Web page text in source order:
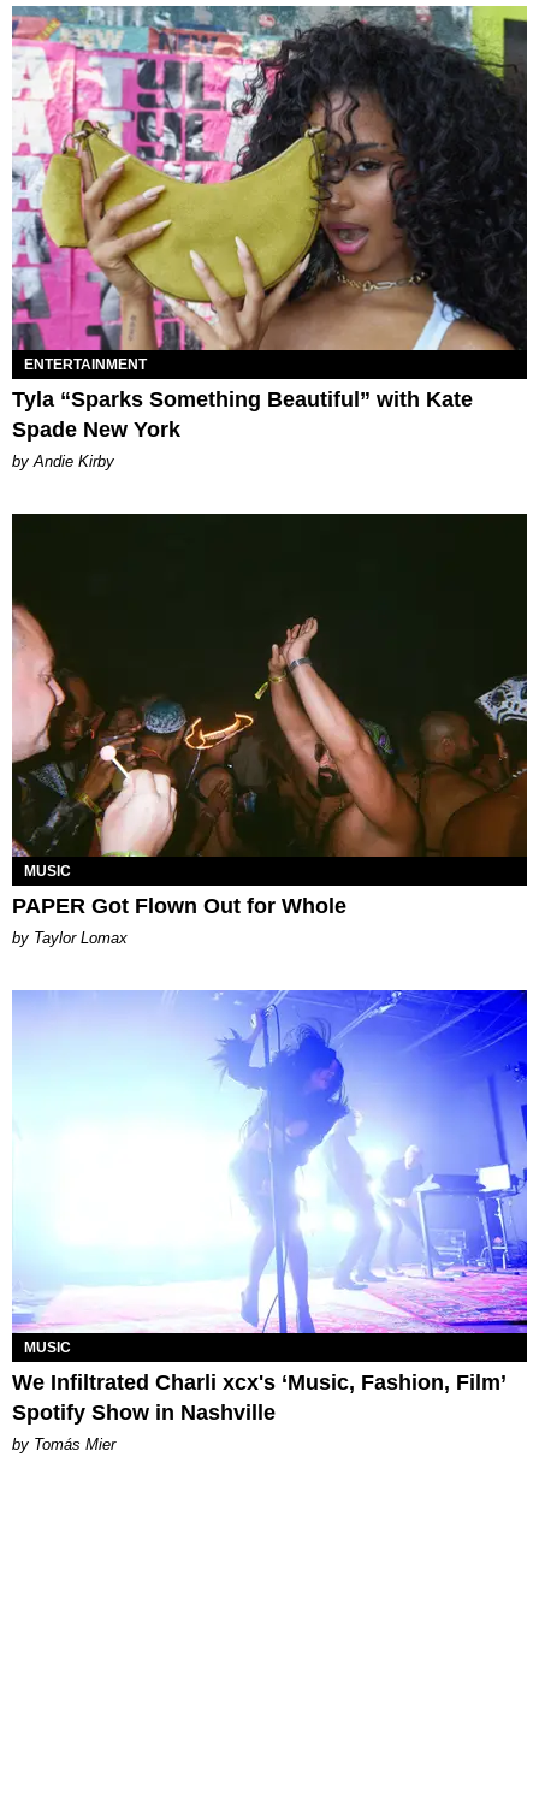
ENTERTAINMENT
Tyla “Sparks Something Beautiful” with Kate
Spade New York
by Andie Kirby
MUSIC
PAPER Got Flown Out for Whole
by Taylor Lomax
MUSIC
We Infiltrated Charli xcx's ‘Music, Fashion, Film’
Spotify Show in Nashville
by Tomás Mier